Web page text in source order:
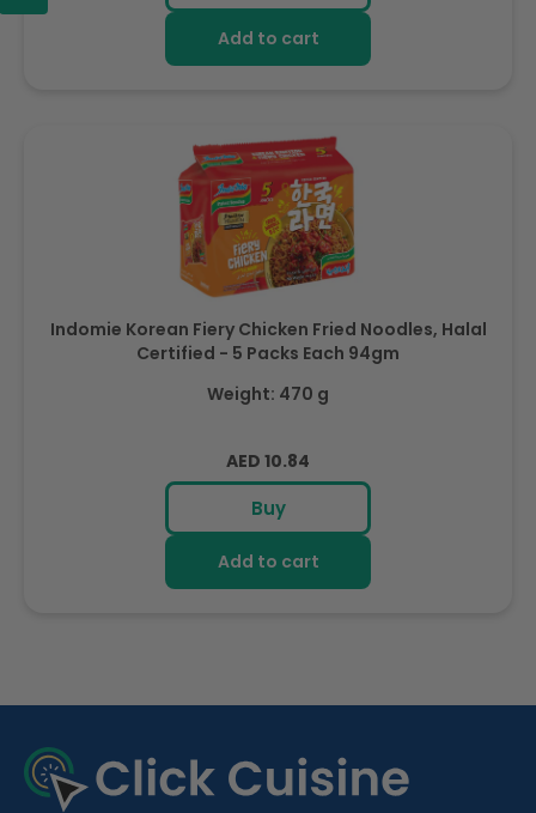
Add to cart
Indomie Korean Fiery Chicken Fried Noodles, Halal
Certified - 5 Packs Each 94gm
Weight: 470 g
Regular
price
AED 10.84
Buy
Add to cart
e
c